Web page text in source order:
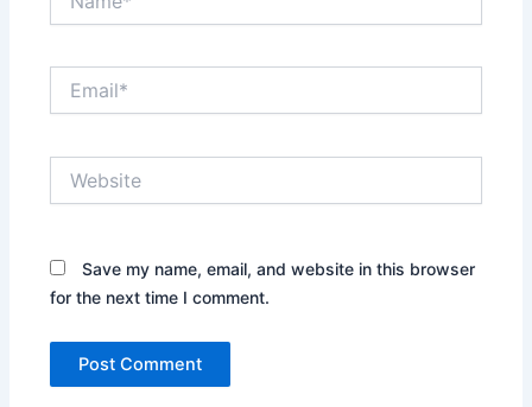
Save my name, email, and website in this browser
for the next time I comment.